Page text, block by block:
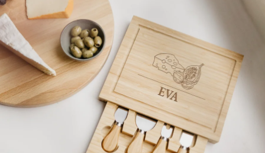
4.8 (based on +15,000 reviews)
Our gifts inspire. Customers rate us 4,8 on Google Reviews
(total across all countries we ship to).
Free greeting card
Create something unique in just a few steps – with her
name, your photo or a message that truly touches the
heart. No fuss, just all the love for the moment.